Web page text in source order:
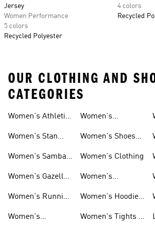
Jersey
Women Performance
5 colors
Recycled Polyester
4 colors
Recycled
OUR CLOTHING AND
CATEGORIES
Women's Athletic
Women's Stan
Women's Samba
Women's Gazelle
Women's Running
Women's
Shoes
Women's
Women's Shoes
Women's Clothing
Women's
Women's Hoodies
Women's Tights &